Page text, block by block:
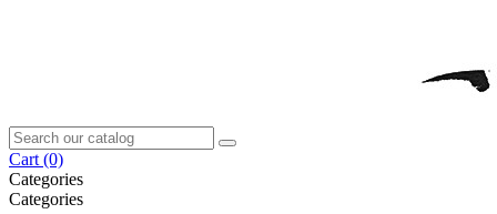
Cart (0)
Categories
Categories